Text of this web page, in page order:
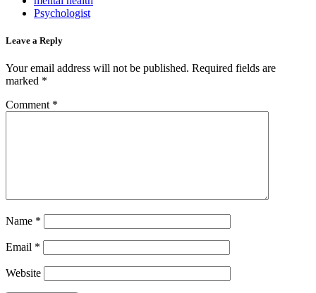
Psychologist
Leave a Reply
Your email address will not be published. Required fields are
marked *
Comment *
Name *
Email *
Website